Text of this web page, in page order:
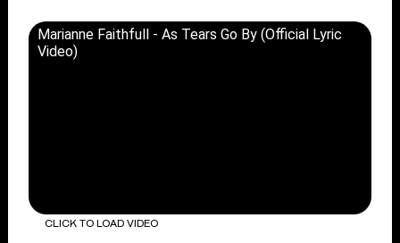
Marianne Faithfull - As Tears Go By (Official Lyric
Video)
CLICK TO LOAD VIDEO